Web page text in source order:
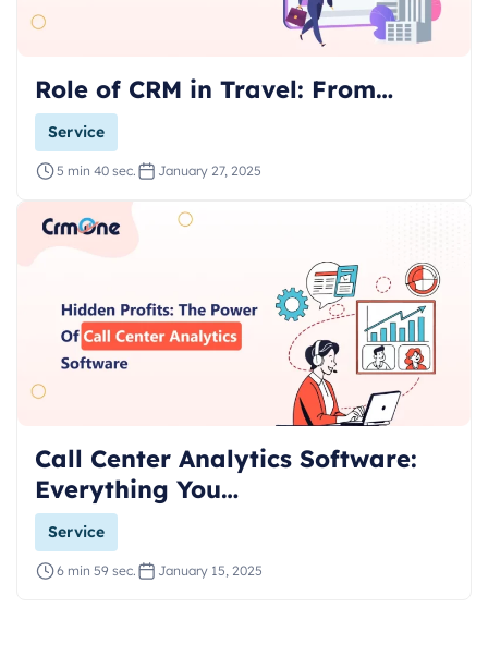
Role of CRM in Travel: From…
5 min 40 sec. January 27, 2025
Service
Call Center Analytics Software:
Everything You…
6 min 59 sec. January 15, 2025
Service